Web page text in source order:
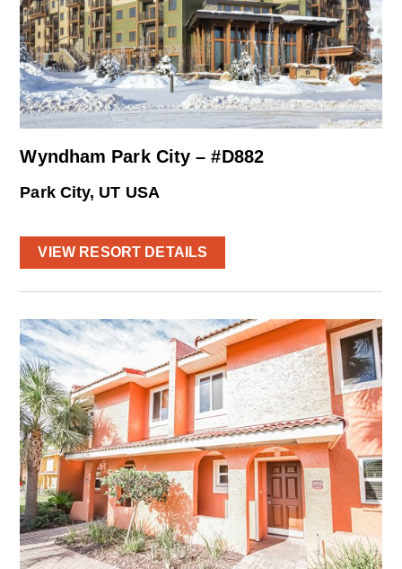
Wyndham Park City – #D882
Park City, UT USA
VIEW RESORT DETAILS